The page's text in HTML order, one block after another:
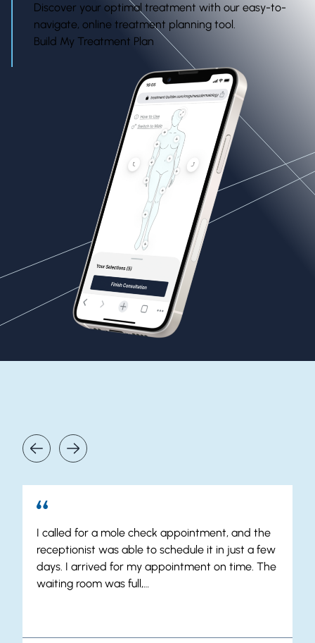
Discover your optimal treatment with our easy-to-
navigate, online treatment planning tool.
Build My Treatment Plan
I called for a mole check appointment, and the
receptionist was able to schedule it in just a few
days. I arrived for my appointment on time. The
waiting room was full,…